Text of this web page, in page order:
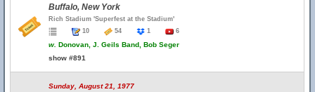
Buffalo, New York
Rich Stadium 'Superfest at the Stadium'
10
54 1 6
w. Donovan, J. Geils Band, Bob Seger
show #891
Sunday, August 21, 1977